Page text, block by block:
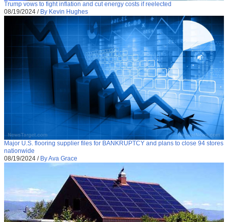
Trump vows to fight inflation and cut energy costs if reelected
08/19/2024 / By Kevin Hughes
Major U.S. flooring supplier files for BANKRUPTCY and plans to close 94 stores
nationwide
08/19/2024 / By Ava Grace